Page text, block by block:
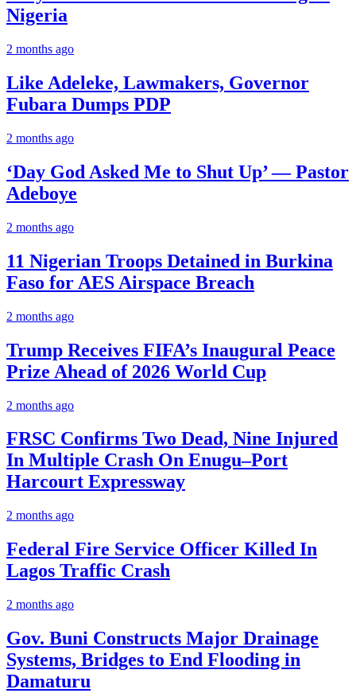
Nigeria
2 months ago
Like Adeleke, Lawmakers, Governor
Fubara Dumps PDP
2 months ago
‘Day God Asked Me to Shut Up’ — Pastor
Adeboye
2 months ago
11 Nigerian Troops Detained in Burkina
Faso for AES Airspace Breach
2 months ago
Trump Receives FIFA’s Inaugural Peace
Prize Ahead of 2026 World Cup
2 months ago
FRSC Confirms Two Dead, Nine Injured
In Multiple Crash On Enugu–Port
Harcourt Expressway
2 months ago
Federal Fire Service Officer Killed In
Lagos Traffic Crash
2 months ago
Gov. Buni Constructs Major Drainage
Systems, Bridges to End Flooding in
Damaturu